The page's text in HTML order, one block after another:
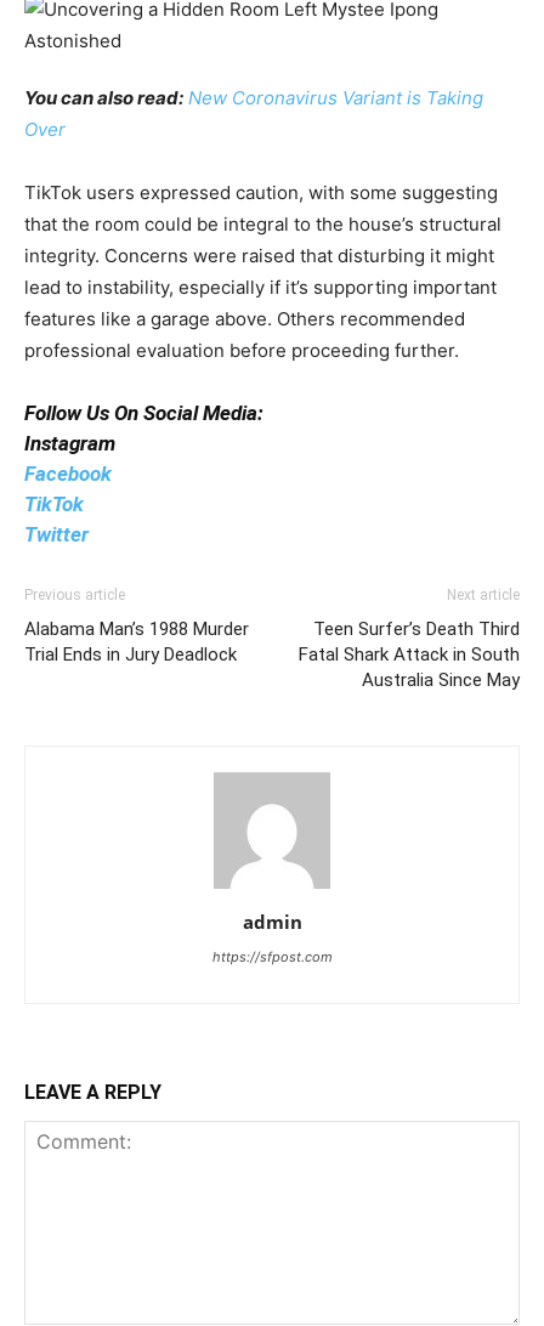
You can also read: New Coronavirus Variant is Taking
Over
TikTok users expressed caution, with some suggesting
that the room could be integral to the house’s structural
integrity. Concerns were raised that disturbing it might
lead to instability, especially if it’s supporting important
features like a garage above. Others recommended
professional evaluation before proceeding further.
Follow Us On Social Media:
Instagram
Facebook
TikTok
Twitter
Previous article
Alabama Man’s 1988 Murder
Trial Ends in Jury Deadlock
Next article
Teen Surfer’s Death Third
Fatal Shark Attack in South
Australia Since May
admin
https://sfpost.com
LEAVE A REPLY